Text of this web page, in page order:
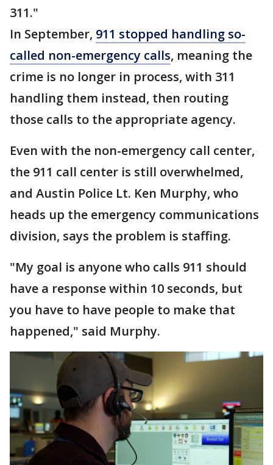
311."
In September, 911 stopped handling so-
called non-emergency calls, meaning the
crime is no longer in process, with 311
handling them instead, then routing
those calls to the appropriate agency.
Even with the non-emergency call center,
the 911 call center is still overwhelmed,
and Austin Police Lt. Ken Murphy, who
heads up the emergency communications
division, says the problem is staffing.
"My goal is anyone who calls 911 should
have a response within 10 seconds, but
you have to have people to make that
happened," said Murphy.